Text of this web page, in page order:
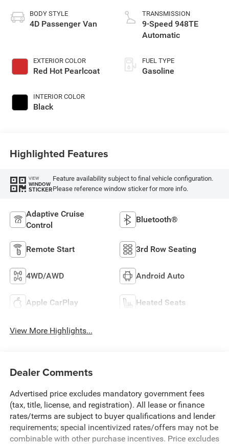
BODY STYLE
4D Passenger Van
EXTERIOR COLOR
Red Hot Pearlcoat
INTERIOR COLOR
Black
TRANSMISSION
9-Speed 948TE
Automatic
FUEL TYPE
Gasoline
Highlighted Features
VIEW
WINDOW
STICKER
Feature availability subject to final vehicle configuration.
Please reference window sticker for more info.
Adaptive Cruise
Control
Bluetooth®
Remote Start 3rd Row Seating
4WD/AWD Android Auto
Apple CarPlay Heated Seats
View More Highlights...
Dealer Comments
Advertised price excludes mandatory government fees
(tax, title, license, and registration). All lease or finance
rates/terms are subject to buyer qualifications and lender
requirements; special incentivized rates/offers may not be
combinable with other purchase incentives. Price excludes